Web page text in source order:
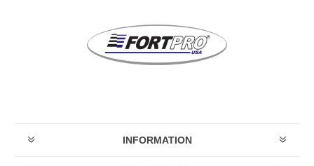
INFORMATION